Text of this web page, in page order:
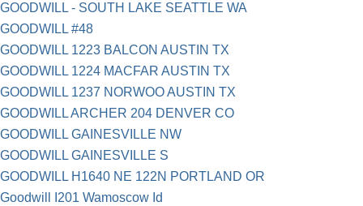
GOODWILL - SOUTH LAKE SEATTLE WA
GOODWILL #48
GOODWILL 1223 BALCON AUSTIN TX
GOODWILL 1224 MACFAR AUSTIN TX
GOODWILL 1237 NORWOO AUSTIN TX
GOODWILL ARCHER 204 DENVER CO
GOODWILL GAINESVILLE NW
GOODWILL GAINESVILLE S
GOODWILL H1640 NE 122N PORTLAND OR
Goodwill I201 Wamoscow Id